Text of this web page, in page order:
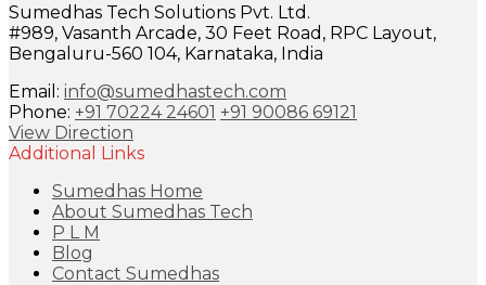
Sumedhas Tech Solutions Pvt. Ltd.
#989, Vasanth Arcade, 30 Feet Road, RPC Layout,
Bengaluru-560 104, Karnataka, India
Email: info@sumedhastech.com
Phone: +91 70224 24601 +91 90086 69121
View Direction
Additional Links
Sumedhas Home
About Sumedhas Tech
P L M
Blog
Contact Sumedhas